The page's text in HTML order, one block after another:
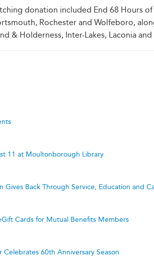
donation included End 68 Hours
Rochester and Wolfeboro,
& Holderness, Inter-Lakes, Laconia
11 at Moultonborough Library
Gives Back Through Service, Education and
Cards for Mutual Benefits Members
60th Anniversary Season